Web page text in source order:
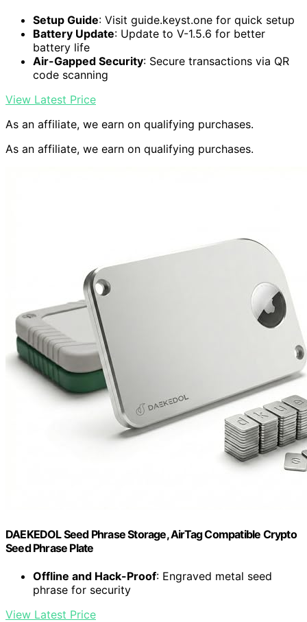
Setup Guide: Visit guide.keyst.one for quick setup
Battery Update: Update to V-1.5.6 for better
battery life
Air-Gapped Security: Secure transactions via QR
code scanning
View Latest Price
As an affiliate, we earn on qualifying purchases.
As an affiliate, we earn on qualifying purchases.
DAEKEDOL Seed Phrase Storage, AirTag Compatible Crypto
Seed Phrase Plate
Offline and Hack-Proof: Engraved metal seed
phrase for security
View Latest Price